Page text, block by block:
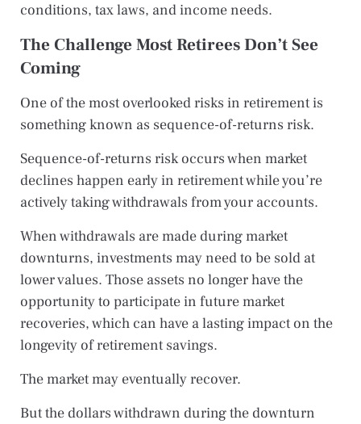
conditions, tax laws, and income needs.
The Challenge Most Retirees Don’t See
Coming
One of the most overlooked risks in retirement is
something known as sequence-of-returns risk.
Sequence-of-returns risk occurs when market
declines happen early in retirement while you’re
actively taking withdrawals from your accounts.
When withdrawals are made during market
downturns, investments may need to be sold at
lower values. Those assets no longer have the
opportunity to participate in future market
recoveries, which can have a lasting impact on the
longevity of retirement savings.
The market may eventually recover.
But the dollars withdrawn during the downturn